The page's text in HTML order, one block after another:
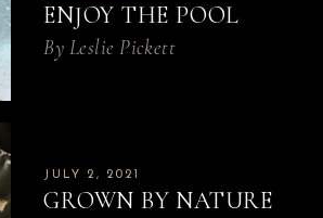
ENJOY THE POOL
By Leslie Pickett
JULY 2, 2021
GROWN BY NATURE